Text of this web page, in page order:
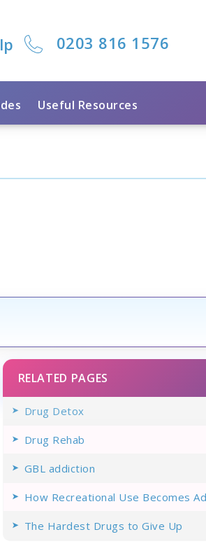
0203 816 1576
Useful Resources
RELATED PAGES
Drug Detox
Drug Rehab
GBL addiction
How Recreational Use Becomes
The Hardest Drugs to Give Up